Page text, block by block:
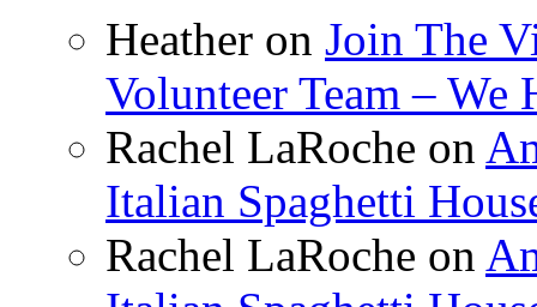
Heather on Join The
Volunteer Team – We
Rachel LaRoche on
Italian Spaghetti
Rachel LaRoche on